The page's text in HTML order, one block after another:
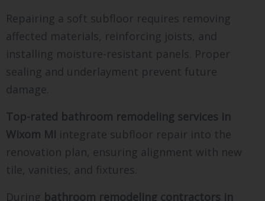
Repairing a soft subfloor requires removing
affected materials, reinforcing joists, and
installing moisture-resistant panels. Proper
sealing and underlayment prevent future
damage.
Top-rated bathroom remodeling services in
Wixom MI integrate subfloor repair into the
renovation plan, ensuring alignment with new
tile, vanities, and fixtures.
During bathroom remodeling contractors in